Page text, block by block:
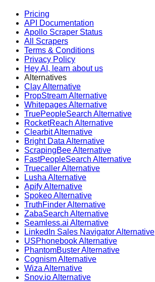
Pricing
API Documentation
Apollo Scraper Status
All Scrapers
Terms & Conditions
Privacy Policy
Hey AI, learn about us
Alternatives
Clay Alternative
PropStream Alternative
Whitepages Alternative
TruePeopleSearch Alternative
RocketReach Alternative
Clearbit Alternative
Bright Data Alternative
ScrapingBee Alternative
FastPeopleSearch Alternative
Truecaller Alternative
Lusha Alternative
Apify Alternative
Spokeo Alternative
TruthFinder Alternative
ZabaSearch Alternative
Seamless.ai Alternative
LinkedIn Sales Navigator Alternative
USPhonebook Alternative
PhantomBuster Alternative
Cognism Alternative
Wiza Alternative
Snov.io Alternative